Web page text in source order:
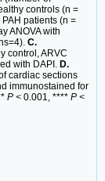
controls (n =
patients (n =
ANOVA with
C.
control, ARVC
with DAPI. D.
cardiac sections
immunostained for
P < 0.001, **** P <